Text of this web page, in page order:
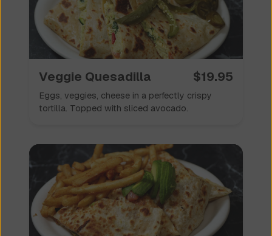
Veggie Quesadilla $19.95
Eggs, veggies, cheese in a perfectly crispy
tortilla. Topped with sliced avocado.